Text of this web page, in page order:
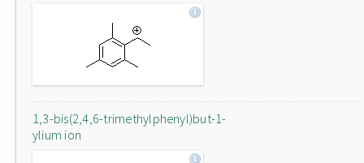
1,3-bis(2,4,6-trimethylphenyl)but-1-
ylium ion